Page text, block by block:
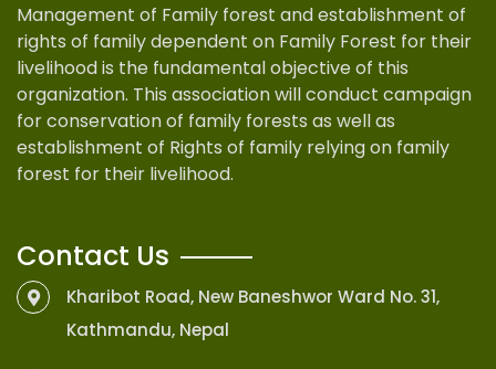
Management of Family forest and establishment of
rights of family dependent on Family Forest for their
livelihood is the fundamental objective of this
organization. This association will conduct campaign
for conservation of family forests as well as
establishment of Rights of family relying on family
forest for their livelihood.
Contact Us
Kharibot Road, New Baneshwor Ward No. 31,
Kathmandu, Nepal